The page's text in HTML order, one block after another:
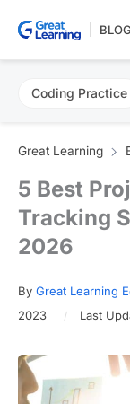
BLOG
Coding Practice
Great Learning
5 Best
Tracking
2026
By Great Learning
2023
Last